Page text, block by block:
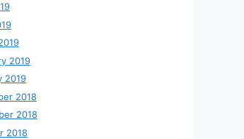
2019
2019
2018
2018
2018